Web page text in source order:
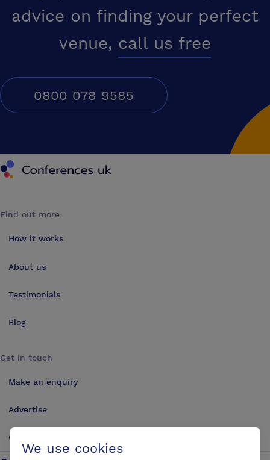
advice on finding your perfect
venue, call us free
0800 078 9585
Conferences UK
Find out more
How it works
About us
Testimonials
Blog
Get in touch
Make an enquiry
Advertise
Contact us
We use cookies